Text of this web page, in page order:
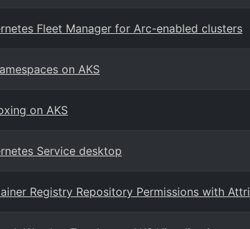
Fleet Manager for Arc-enabled clusters
on AKS
on AKS
Service desktop
Registry Repository Permissions with